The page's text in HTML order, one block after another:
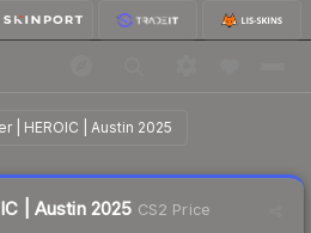
| HEROIC | Austin 2025
2025
| Austin 2025 CS2 Price